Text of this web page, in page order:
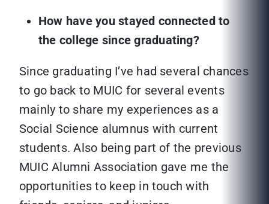
How have you stayed connected to
the college since graduating?
Since graduating I’ve had several chances
to go back to MUIC for several events
mainly to share my experiences as a
Social Science alumnus with current
students. Also being part of the previous
MUIC Alumni Association gave me the
opportunities to keep in touch with